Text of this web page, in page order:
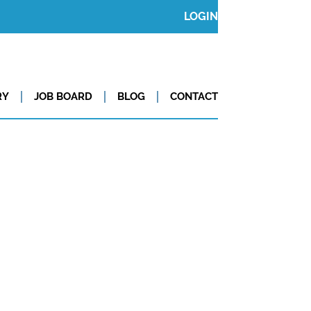
LOGIN
JOB BOARD BLOG CONTACT